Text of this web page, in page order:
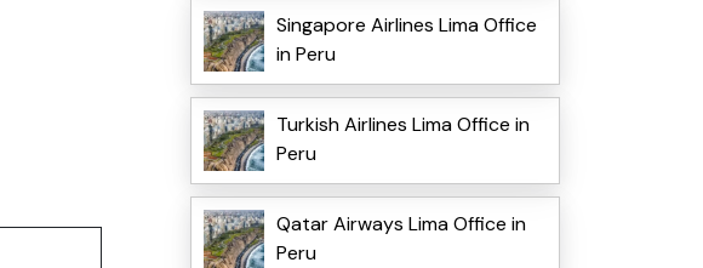
Singapore Airlines Lima Office
in Peru
Turkish Airlines Lima Office in
Peru
Qatar Airways Lima Office in
Peru